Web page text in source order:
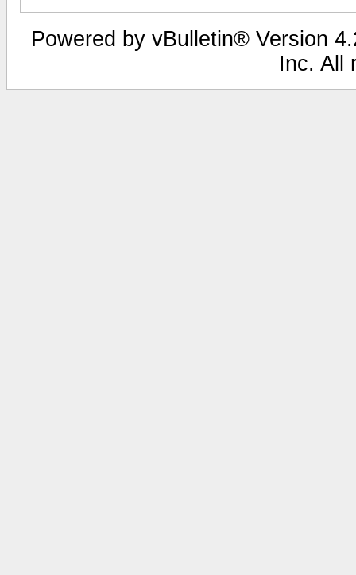
Powered by vBulletin® Version
Inc. All